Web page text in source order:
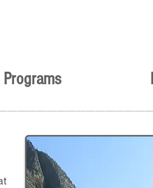
Programs